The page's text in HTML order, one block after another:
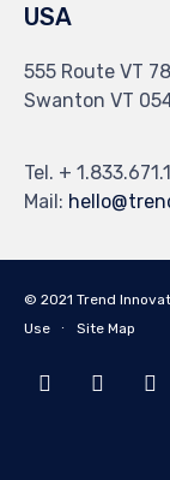
USA
555 Route VT 78
Swanton VT
Tel. +
Mail:
© 2021 Trend
Use ∙ Site Map